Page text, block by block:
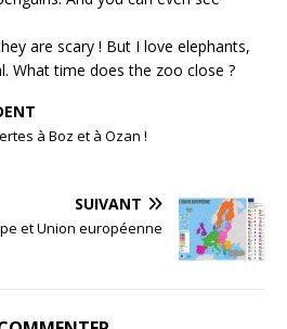
are scary ! But I love elephants,
What time does the zoo close ?
à Boz et à Ozan !
SUIVANT
et Union européenne